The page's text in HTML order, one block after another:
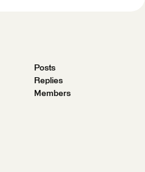
Posts
Replies
Members